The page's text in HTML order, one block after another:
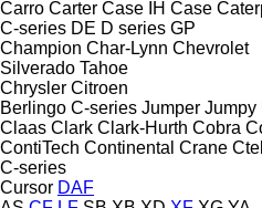
Carro Carter Case IH Case
C-series DE D series GP
Champion Char-Lynn Chevrolet
Silverado Tahoe
Chrysler Citroen
Berlingo C-series Jumper Jumpy
Claas Clark Clark-Hurth Cobra
ContiTech Continental Crane
C-series
Cursor DAF